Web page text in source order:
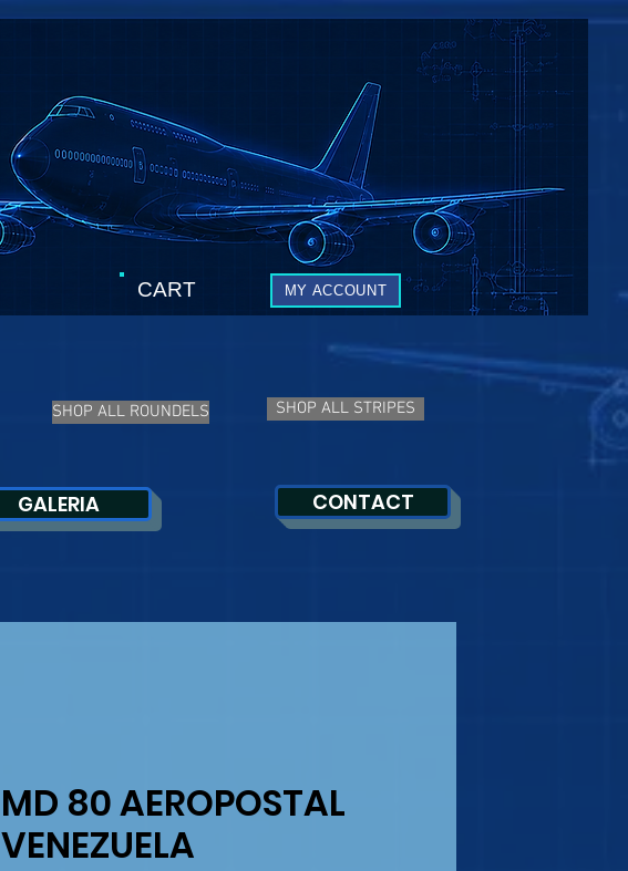
MY ACCOUNT
CART
MD 80 AEROPOSTAL
VENEZUELA
SHOP ALL ROUNDELS SHOP ALL STRIPES
GALERIA CONTACT